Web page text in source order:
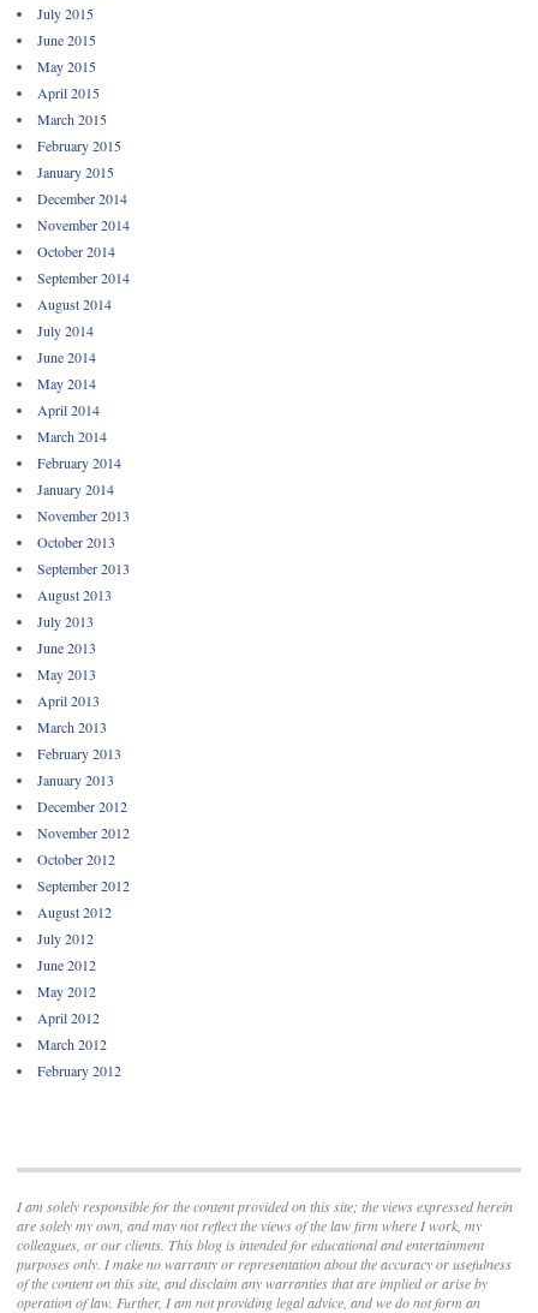
July 2015
June 2015
May 2015
April 2015
March 2015
February 2015
January 2015
December 2014
November 2014
October 2014
September 2014
August 2014
July 2014
June 2014
May 2014
April 2014
March 2014
February 2014
January 2014
November 2013
October 2013
September 2013
August 2013
July 2013
June 2013
May 2013
April 2013
March 2013
February 2013
January 2013
December 2012
November 2012
October 2012
September 2012
August 2012
July 2012
June 2012
May 2012
April 2012
March 2012
February 2012
I am solely responsible for the content provided on this site; the views expressed herein
are solely my own, and may not reflect the views of the law firm where I work, my
colleagues, or our clients. This blog is intended for educational and entertainment
purposes only. I make no warranty or representation about the accuracy or usefulness
of the content on this site, and disclaim any warranties that are implied or arise by
operation of law. Further, I am not providing legal advice, and we do not form an